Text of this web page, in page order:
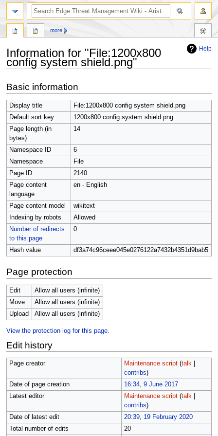
Help
Information for "File:1200x800
config system shield.png"
to
navigation
to
search
Basic information
Display title
File:1200x800 config system shield.png
Default sort key
1200x800 config system shield.png
Page length (in
bytes)
14
Namespace ID
6
Namespace
File
Page ID
2140
Page content
language
en - English
Page content model
wikitext
Indexing by robots
Allowed
Number of redirects
to this page
0
Hash value df3a74c96ceee045e0276122a7432b4351d9bab5
Page protection
Edit
Allow all users (infinite)
Move
Allow all users (infinite)
Upload
Allow all users (infinite)
View the protection log for this page.
Edit history
Page creator Maintenance script (talk|
contribs)
Date of page creation
16:34, 9 June 2017
Latest editor
Maintenance script (talk|
contribs)
Date of latest edit
20:39, 19 February 2020
Total number of edits
20
more
search